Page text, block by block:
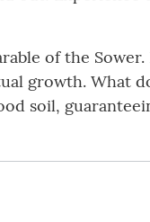
of the
growth. What
soil,